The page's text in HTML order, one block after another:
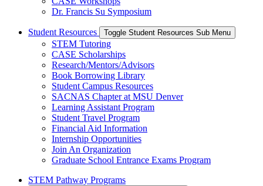
Dr. Francis Su Symposium
Student Resources Toggle Student Resources Sub Menu
STEM Tutoring
CASE Scholarships
Research/Mentors/Advisors
Book Borrowing Library
Student Campus Resources
SACNAS Chapter at MSU Denver
Learning Assistant Program
Student Travel Program
Financial Aid Information
Internship Opportunities
Join An Organization
Graduate School Entrance Exams Program
STEM Pathway Programs